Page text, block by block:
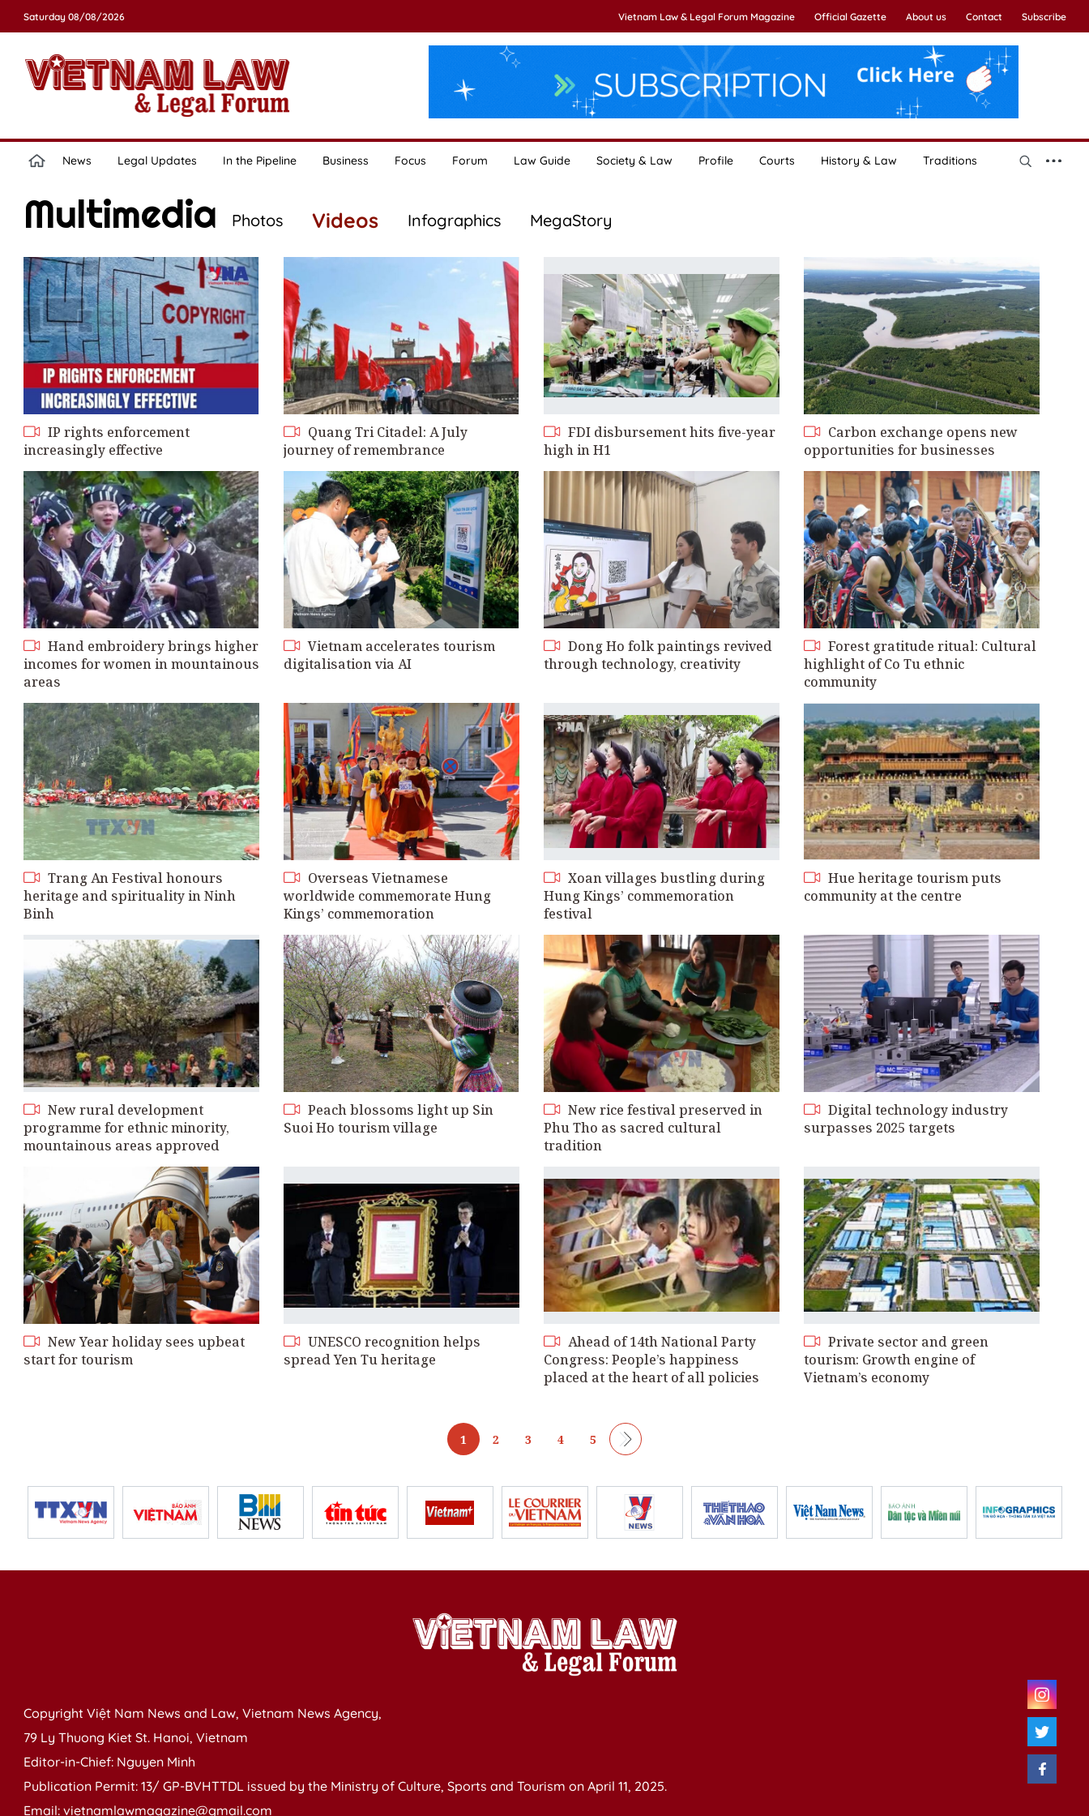
Saturday 08/08/2026 Vietnam Law & Legal Forum Magazine Official Gazette About us Contact Subscribe
News Legal Updates In the Pipeline Business Focus Forum Law Guide Society & Law Profile Courts History & Law Traditions
Multimedia Photos Videos Infographics MegaStory
IP rights enforcement
increasingly effective
Quang Tri Citadel: A July
journey of remembrance
FDI disbursement hits five-year
high in H1
Carbon exchange opens new
opportunities for businesses
Hand embroidery brings higher
incomes for women in mountainous
areas
Vietnam accelerates tourism
digitalisation via AI
Dong Ho folk paintings revived
through technology, creativity
Forest gratitude ritual: Cultural
highlight of Co Tu ethnic
community
Trang An Festival honours
heritage and spirituality in Ninh
Binh
Overseas Vietnamese
worldwide commemorate Hung
Kings’ commemoration
Xoan villages bustling during
Hung Kings’ commemoration
festival
Hue heritage tourism puts
community at the centre
New rural development
programme for ethnic minority,
mountainous areas approved
Peach blossoms light up Sin
Suoi Ho tourism village
New rice festival preserved in
Phu Tho as sacred cultural
tradition
Digital technology industry
surpasses 2025 targets
New Year holiday sees upbeat
start for tourism
UNESCO recognition helps
spread Yen Tu heritage
Ahead of 14th National Party
Congress: People’s happiness
placed at the heart of all policies
Private sector and green
tourism: Growth engine of
Vietnam’s economy
1 2 3 4 5
Copyright Việt Nam News and Law, Vietnam News Agency,
79 Ly Thuong Kiet St. Hanoi, Vietnam
Editor-in-Chief: Nguyen Minh
Publication Permit: 13/ GP-BVHTTDL issued by the Ministry of Culture, Sports and Tourism on April 11, 2025.
Email: vietnamlawmagazine@gmail.com